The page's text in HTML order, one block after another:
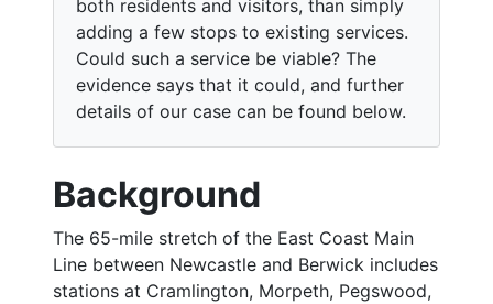
both residents and visitors, than simply
adding a few stops to existing services.
Could such a service be viable? The
evidence says that it could, and further
details of our case can be found below.
Background
The 65-mile stretch of the East Coast Main
Line between Newcastle and Berwick includes
stations at Cramlington, Morpeth, Pegswood,